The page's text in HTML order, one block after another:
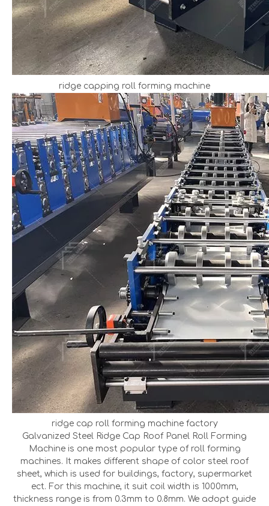
ridge capping roll forming machine
ridge cap roll forming machine factory
Galvanized Steel Ridge Cap Roof Panel Roll Forming
Machine is one most popular type of roll forming
machines. It makes different shape of color steel roof
sheet, which is used for buildings, factory, supermarket
ect. For this machine, it suit coil width is 1000mm,
thickness range is from 0.3mm to 0.8mm. We adopt guide